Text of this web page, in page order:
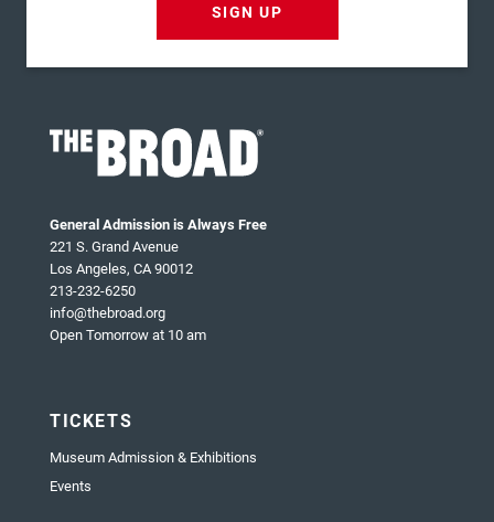
SIGN UP
General Admission is Always Free
221 S. Grand Avenue
Los Angeles, CA 90012
213-232-6250
info@thebroad.org
Open Tomorrow at 10 am
TICKETS
Museum Admission & Exhibitions
Events